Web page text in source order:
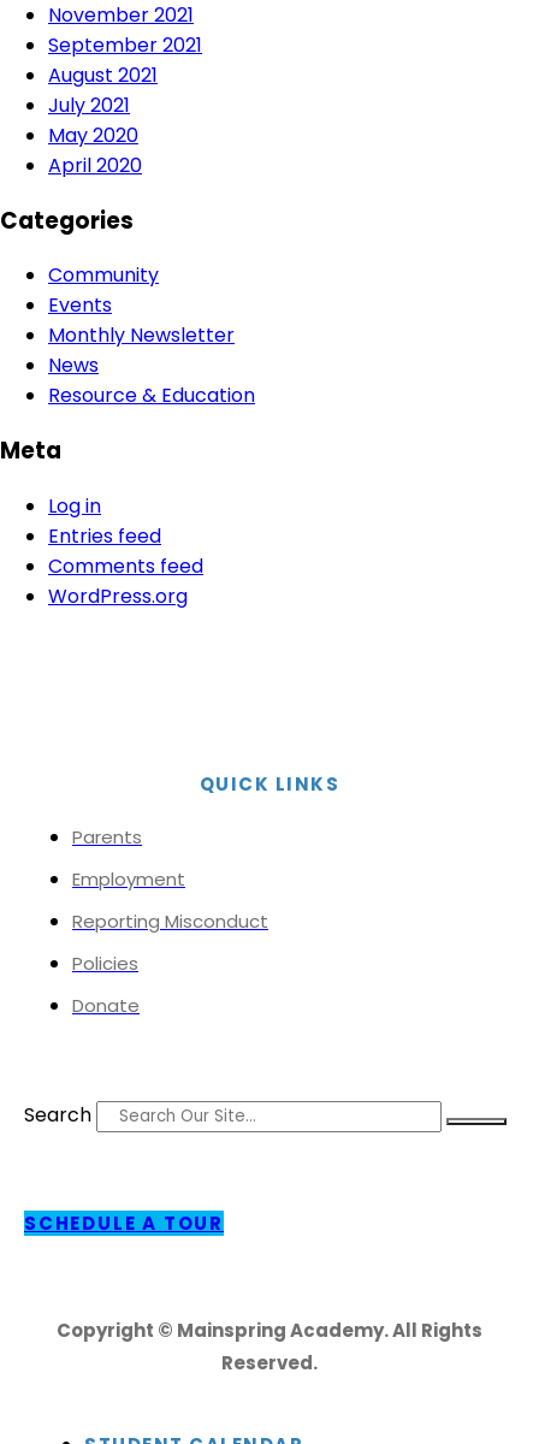
November 2021
September 2021
August 2021
July 2021
May 2020
April 2020
Categories
Community
Events
Monthly Newsletter
News
Resource & Education
Meta
Log in
Entries feed
Comments feed
WordPress.org
QUICK LINKS
Parents
Employment
Reporting Misconduct
Policies
Donate
Search
SCHEDULE A TOUR
Copyright © Mainspring Academy. All Rights
Reserved.